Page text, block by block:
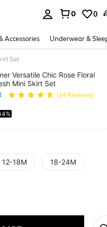
0 0
Accessories Underwear &
Set
Versatile Chic Rose Floral
Mini Skirt Set
(14 Reviews)
12-18M 18-24M